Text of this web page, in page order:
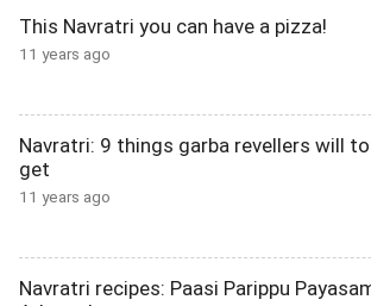
This Navratri you can have a pizza!
11 years ago
Navratri: 9 things garba revellers will
get
11 years ago
Navratri recipes: Paasi Parippu